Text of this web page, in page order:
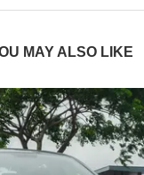
MAY ALSO LIKE